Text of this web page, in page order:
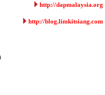
http://dapmalaysia.org
http://blog.limkitsiang.com